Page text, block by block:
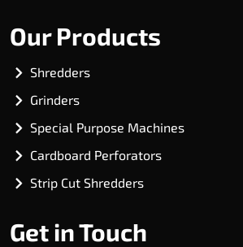
Our Products
Shredders
Grinders
Special Purpose Machines
Cardboard Perforators
Strip Cut Shredders
Get in Touch